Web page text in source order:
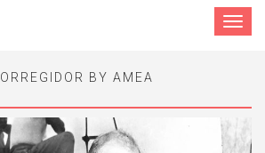
Toggle
BY AMEA